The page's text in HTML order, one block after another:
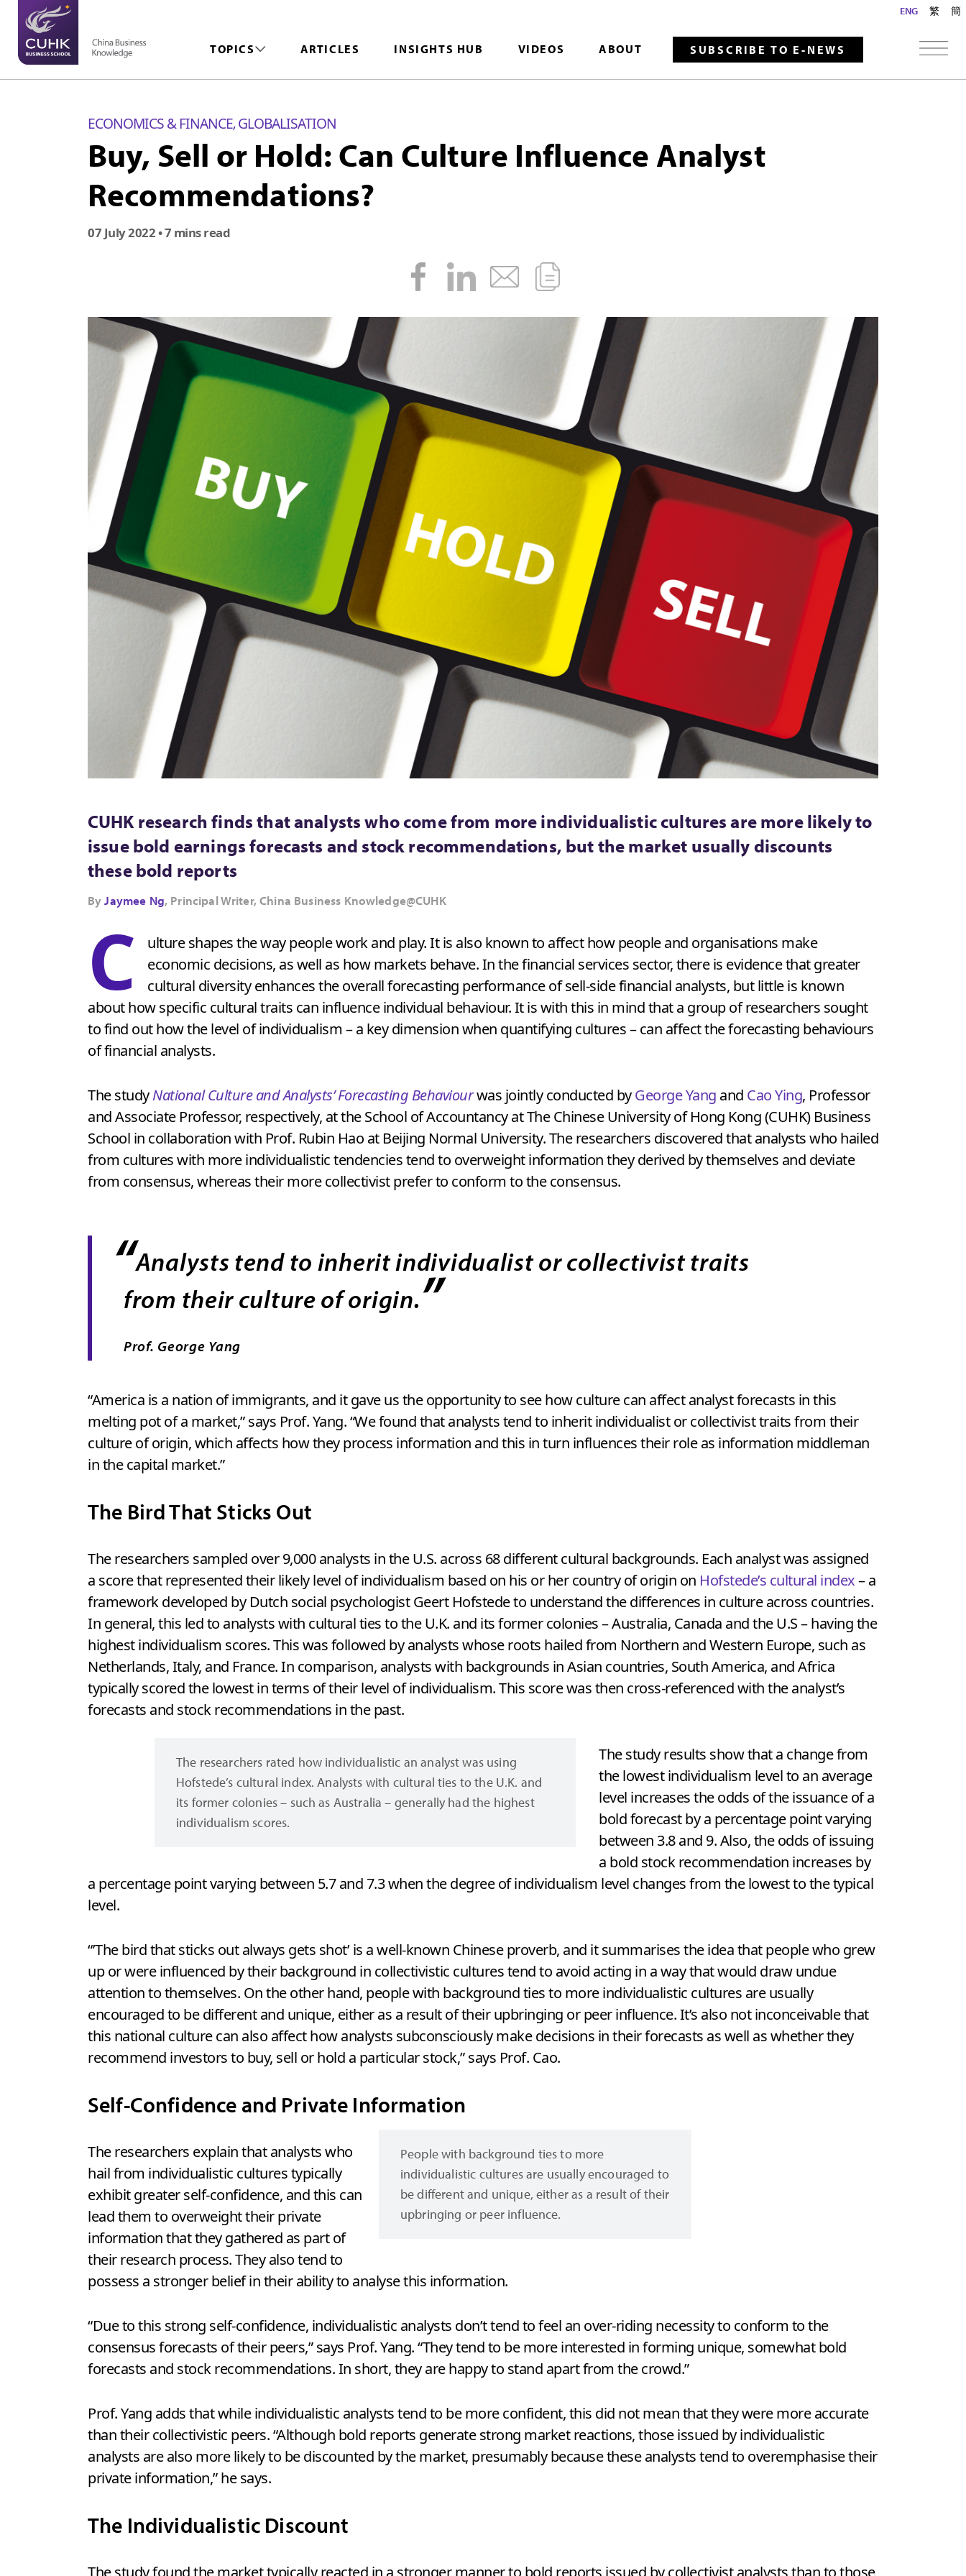
ENG 繁 簡
TOPICS ARTICLES INSIGHTS HUB VIDEOS ABOUT SUBSCRIBE TO E-NEWS
ECONOMICS & FINANCE,GLOBALISATION
Buy, Sell or Hold: Can Culture Influence Analyst
Recommendations?
07 July 2022• 7 mins read
CUHK research finds that analysts who come from more individualistic cultures are more likely to
issue bold earnings forecasts and stock recommendations, but the market usually discounts
these bold reports
ByJaymee Ng, Principal Writer, China Business Knowledge@CUHK
C
ulture shapes the way people work and play. It is also known to affect how people and organisations make
economic decisions, as well as how markets behave. In the financial services sector, there is evidence that greater
cultural diversity enhances the overall forecasting performance of sell-side financial analysts, but little is known
about how specific cultural traits can influence individual behaviour. It is with this in mind that a group of researchers sought
to find out how the level of individualism – a key dimension when quantifying cultures – can affect the forecasting behaviours
of financial analysts.
The studyNational Culture and Analysts’ Forecasting Behaviourwas jointly conducted byGeorge Yang and Cao Ying, Professor
and Associate Professor, respectively, at the School of Accountancy at The Chinese University of Hong Kong (CUHK) Business
School in collaboration with Prof. Rubin Hao at Beijing Normal University. The researchers discovered that analysts who hailed
from cultures with more individualistic tendencies tend to overweight information they derived by themselves and deviate
from consensus, whereas their more collectivist prefer to conform to the consensus.
“Analysts tend to inherit individualist or collectivist traits
from their culture of origin.”
Prof. George Yang
“America is a nation of immigrants, and it gave us the opportunity to see how culture can affect analyst forecasts in this
melting pot of a market,” says Prof. Yang. “We found that analysts tend to inherit individualist or collectivist traits from their
culture of origin, which affects how they process information and this in turn influences their role as information middleman
in the capital market.”
The Bird That Sticks Out
The researchers sampled over 9,000 analysts in the U.S. across 68 different cultural backgrounds. Each analyst was assigned
a score that represented their likely level of individualism based on his or her country of origin on Hofstede’s cultural index– a
framework developed by Dutch social psychologist Geert Hofstede to understand the differences in culture across countries.
In general, this led to analysts with cultural ties to the U.K. and its former colonies – Australia, Canada and the U.S – having the
highest individualism scores. This was followed by analysts whose roots hailed from Northern and Western Europe, such as
Netherlands, Italy, and France. In comparison, analysts with backgrounds in Asian countries, South America, and Africa
typically scored the lowest in terms of their level of individualism. This score was then cross-referenced with the analyst’s
forecasts and stock recommendations in the past.
The researchers rated how individualistic an analyst was using
Hofstede’s cultural index. Analysts with cultural ties to the U.K. and
its former colonies – such as Australia – generally had the highest
individualism scores.
The study results show that a change from
the lowest individualism level to an average
level increases the odds of the issuance of a
bold forecast by a percentage point varying
between 3.8 and 9. Also, the odds of issuing
a bold stock recommendation increases by
a percentage point varying between 5.7 and 7.3 when the degree of individualism level changes from the lowest to the typical
level.
“’The bird that sticks out always gets shot’ is a well-known Chinese proverb, and it summarises the idea that people who grew
up or were influenced by their background in collectivistic cultures tend to avoid acting in a way that would draw undue
attention to themselves. On the other hand, people with background ties to more individualistic cultures are usually
encouraged to be different and unique, either as a result of their upbringing or peer influence. It’s also not inconceivable that
this national culture can also affect how analysts subconsciously make decisions in their forecasts as well as whether they
recommend investors to buy, sell or hold a particular stock,” says Prof. Cao.
Self-Confidence and Private Information
People with background ties to more
individualistic cultures are usually encouraged to
be different and unique, either as a result of their
upbringing or peer influence.
The researchers explain that analysts who
hail from individualistic cultures typically
exhibit greater self-confidence, and this can
lead them to overweight their private
information that they gathered as part of
their research process. They also tend to
possess a stronger belief in their ability to analyse this information.
“Due to this strong self-confidence, individualistic analysts don’t tend to feel an over-riding necessity to conform to the
consensus forecasts of their peers,” says Prof. Yang. “They tend to be more interested in forming unique, somewhat bold
forecasts and stock recommendations. In short, they are happy to stand apart from the crowd.”
Prof. Yang adds that while individualistic analysts tend to be more confident, this did not mean that they were more accurate
than their collectivistic peers. “Although bold reports generate strong market reactions, those issued by individualistic
analysts are also more likely to be discounted by the market, presumably because these analysts tend to overemphasise their
private information,” he says.
The Individualistic Discount